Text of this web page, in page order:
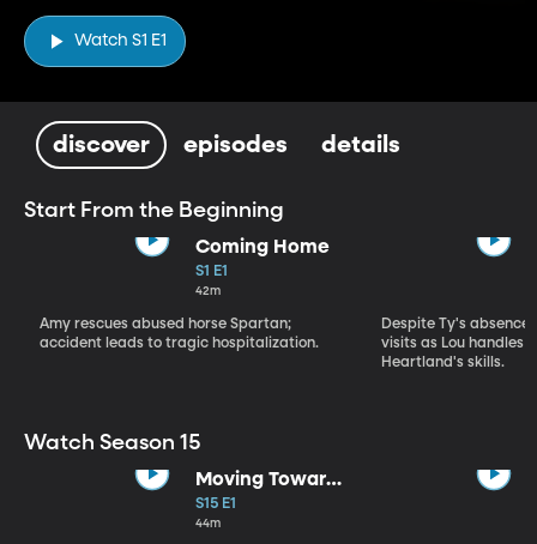
Watch S1 E1
discover episodes details
Start From the Beginning
Coming Home
S1 E1
42m
Amy rescues abused horse Spartan;
accident leads to tragic hospitalization.
Despite Ty's
visits as Lou handles
Heartland's skills.
Watch Season 15
Moving Toward
the Light
S15 E1
44m